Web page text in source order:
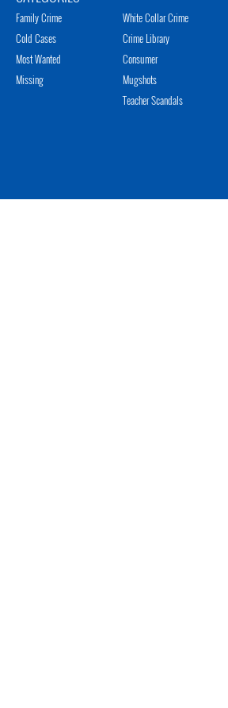
Family Crime
Cold Cases
Most Wanted
Missing
White Collar Crime
Crime Library
Consumer
Mugshots
Teacher Scandals